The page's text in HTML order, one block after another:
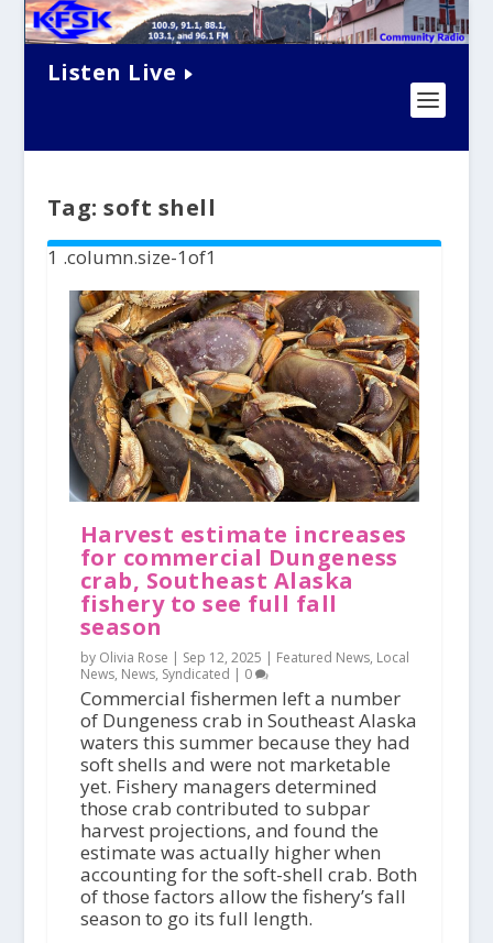
Listen Live
Tag:soft shell
Harvest estimate increases
for commercial Dungeness
crab, Southeast Alaska
fishery to see full fall
season
by Olivia Rose | Sep 12, 2025 | Featured News, Local
News, News, Syndicated | 0
Commercial fishermen left a number
of Dungeness crab in Southeast Alaska
waters this summer because they had
soft shells and were not marketable
yet. Fishery managers determined
those crab contributed to subpar
harvest projections, and found the
estimate was actually higher when
accounting for the soft-shell crab. Both
of those factors allow the fishery’s fall
season to go its full length.